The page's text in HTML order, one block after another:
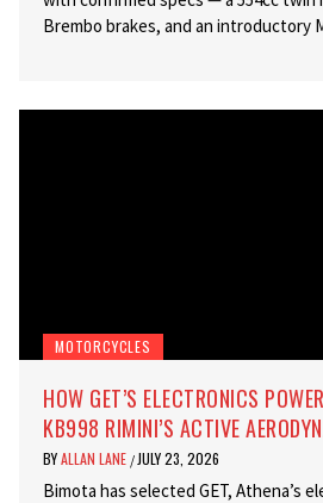
Brembo brakes, and an introductory
MOTORCYCLES
HOW GET’S ELECTRONICS
KB998 RIMINI’S ACTIVE
BYALLAN LANE / JULY 23, 2026
Bimota has selected GET, Athena’s